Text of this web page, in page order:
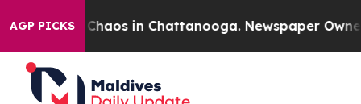
AGP PICKS
Collapse Chaos in Chattanooga. Newspaper Owner